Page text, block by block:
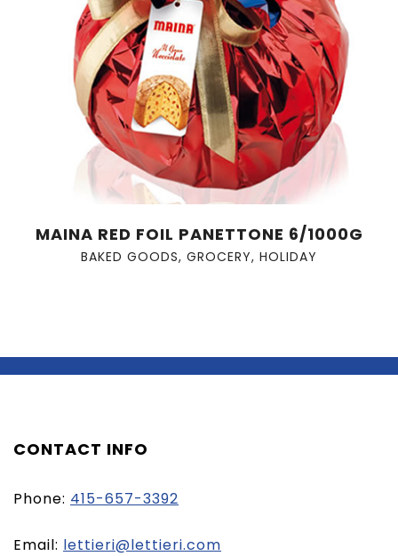
MAINA RED FOIL PANETTONE 6/1000G
BAKED GOODS, GROCERY, HOLIDAY
CONTACT INFO
Phone: 415-657-3392
Email: lettieri@lettieri.com